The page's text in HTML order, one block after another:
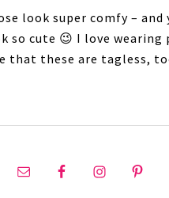
look super comfy – and
so cute 😉 I love wearing
that these are tagless,